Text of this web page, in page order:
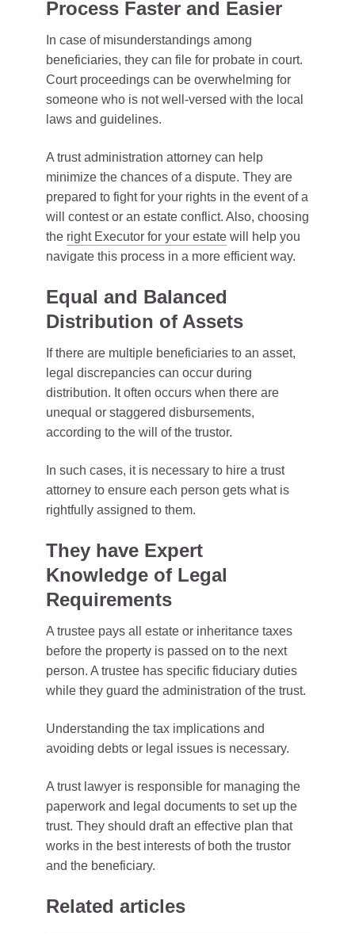
Process Faster and Easier
In case of misunderstandings among
beneficiaries, they can file for probate in court.
Court proceedings can be overwhelming for
someone who is not well-versed with the local
laws and guidelines.
A trust administration attorney can help
minimize the chances of a dispute. They are
prepared to fight for your rights in the event of a
will contest or an estate conflict. Also, choosing
the right Executor for your estate will help you
navigate this process in a more efficient way.
Equal and Balanced
Distribution of Assets
If there are multiple beneficiaries to an asset,
legal discrepancies can occur during
distribution. It often occurs when there are
unequal or staggered disbursements,
according to the will of the trustor.
In such cases, it is necessary to hire a trust
attorney to ensure each person gets what is
rightfully assigned to them.
They have Expert
Knowledge of Legal
Requirements
A trustee pays all estate or inheritance taxes
before the property is passed on to the next
person. A trustee has specific fiduciary duties
while they guard the administration of the trust.
Understanding the tax implications and
avoiding debts or legal issues is necessary.
A trust lawyer is responsible for managing the
paperwork and legal documents to set up the
trust. They should draft an effective plan that
works in the best interests of both the trustor
and the beneficiary.
Related articles